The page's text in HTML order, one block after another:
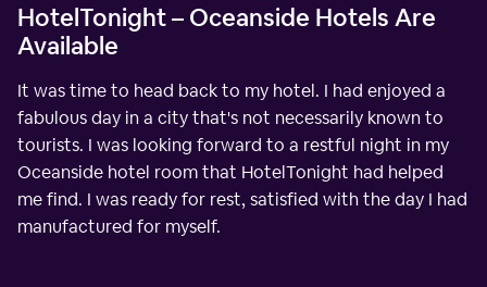
HotelTonight – Oceanside Hotels Are
Available
It was time to head back to my hotel. I had enjoyed a
fabulous day in a city that's not necessarily known to
tourists. I was looking forward to a restful night in my
Oceanside hotel room that HotelTonight had helped
me find. I was ready for rest, satisfied with the day I had
manufactured for myself.